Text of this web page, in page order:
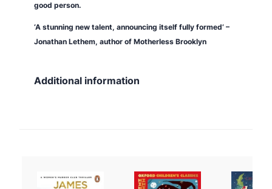
good person.
‘A stunning new talent, announcing itself fully formed’ –
Jonathan Lethem, author of Motherless Brooklyn
Additional information